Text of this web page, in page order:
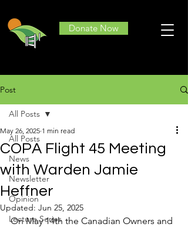
Donate Now
Post
All Posts
News
Newsletter
Opinion
Lecture Series
All Posts
COPA Flight 45 Meeting
with Warden Jamie
Heffner
May 26, 2025 1 min read
Updated: Jun 25, 2025
On May 14th the Canadian Owners and